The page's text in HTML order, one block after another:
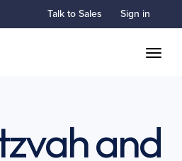
Talk to Sales Sign in
and